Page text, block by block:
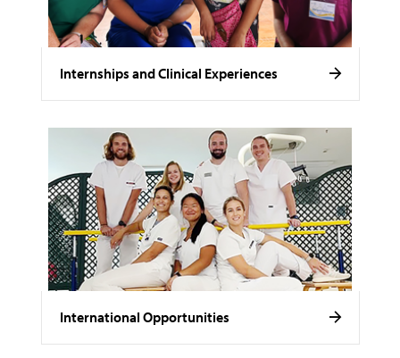
Internships and Clinical Experiences
International Opportunities